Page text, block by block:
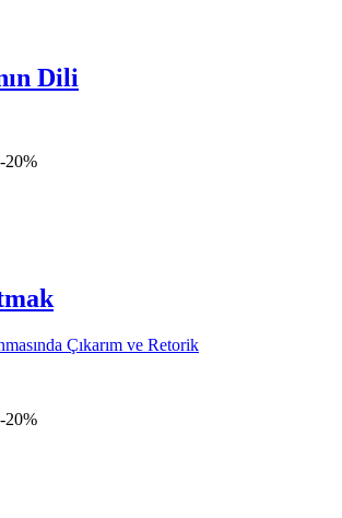
Dili
-20%
Çıkarım ve Retorik
-20%